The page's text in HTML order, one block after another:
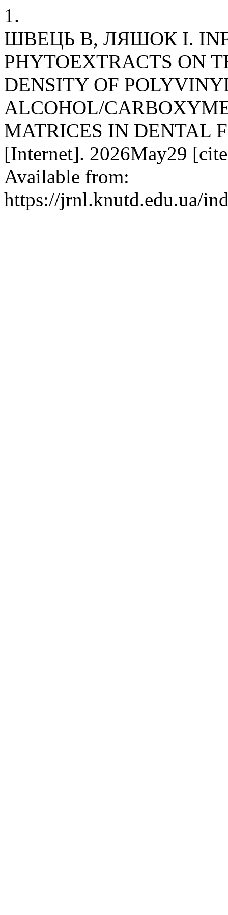
1.
ШВЕЦЬ В, ЛЯШОК І.
PHYTOEXTRACTS ON
DENSITY OF
ALCOHOL/
MATRICES IN DENTAL
[Internet]. 2026May29
Available from:
https://jrnl.knutd.edu.ua/